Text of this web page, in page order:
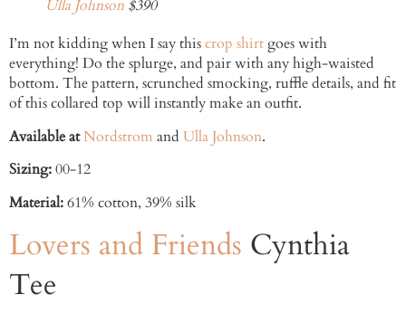
Ulla Johnson $390
I’m not kidding when I say thiscrop shirtgoes with
everything! Do the splurge, and pair with any high-waisted
bottom. The pattern, scrunched smocking, ruffle details, and fit
of this collared top will instantly make an outfit.
Available atNordstrom and Ulla Johnson.
Sizing:00-12
Material:61% cotton, 39% silk
Lovers and Friends Cynthia
Tee